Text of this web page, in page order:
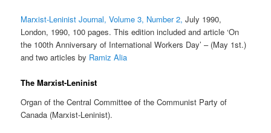
Marxist-Leninist Journal, Volume 3, Number 2, July 1990,
London, 1990, 100 pages. This edition included and article ‘On
the 100th Anniversary of International Workers Day’ – (May 1st.)
and two articles by Ramiz Alia
The Marxist-Leninist
Organ of the Central Committee of the Communist Party of
Canada (Marxist-Leninist).